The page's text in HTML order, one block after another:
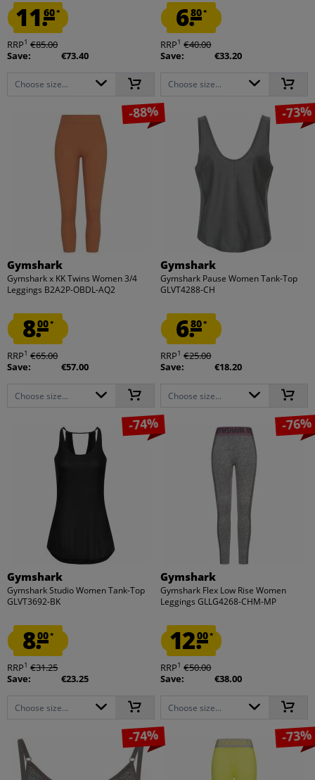
11.60*
RRP1 €85.00
Save:
€73.40
Choose size...
6.80*
RRP1 €40.00
Save:
€33.20
Choose size...
-88%
Gymshark
Gymshark x KK Twins Women 3/4
Leggings B2A2P-OBDL-AQ2
8.00*
RRP1 €65.00
Save:
€57.00
Choose size...
-73%
Gymshark
Gymshark Pause Women Tank-Top
GLVT4288-CH
6.80*
RRP1 €25.00
Save:
€18.20
Choose size...
-74%
Gymshark
Gymshark Studio Women Tank-Top
GLVT3692-BK
8.00*
RRP1 €31.25
Save:
€23.25
Choose size...
-76%
Gymshark
Gymshark Flex Low Rise Women
Leggings GLLG4268-CHM-MP
12.00*
RRP1 €50.00
Save:
€38.00
Choose size...
-74% -73%